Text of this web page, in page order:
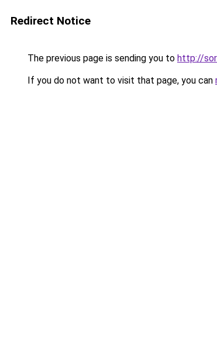
Redirect Notice
The previous page is sending you to http://
If you do not want to visit that page, you can